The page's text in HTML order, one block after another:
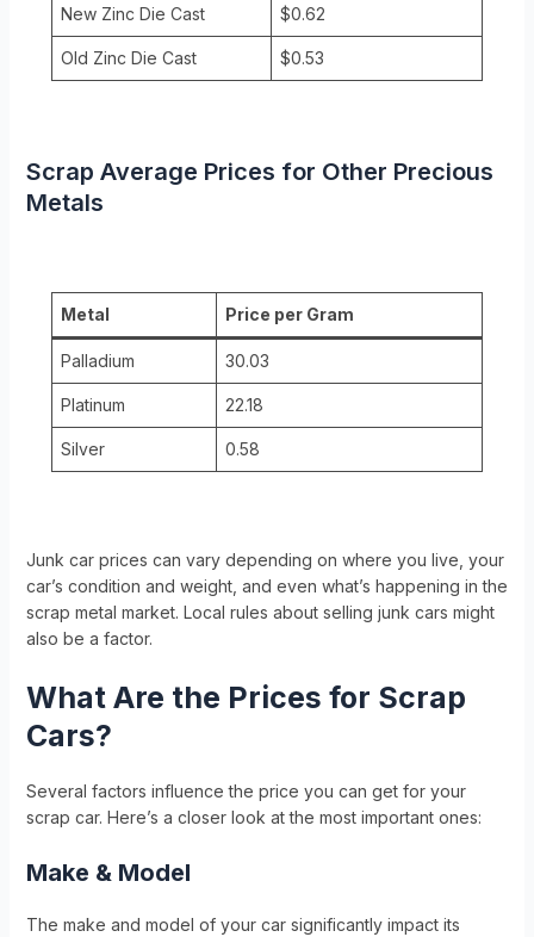
New Zinc Die Cast $0.62
Old Zinc Die Cast $0.53
Scrap Average Prices for Other Precious
Metals
Metal Price per Gram
Palladium 30.03
Platinum 22.18
Silver 0.58
Junk car prices can vary depending on where you live, your
car’s condition and weight, and even what’s happening in the
scrap metal market. Local rules about selling junk cars might
also be a factor.
What Are the Prices for Scrap
Cars?
Several factors influence the price you can get for your
scrap car. Here’s a closer look at the most important ones:
Make & Model
The make and model of your car significantly impact its